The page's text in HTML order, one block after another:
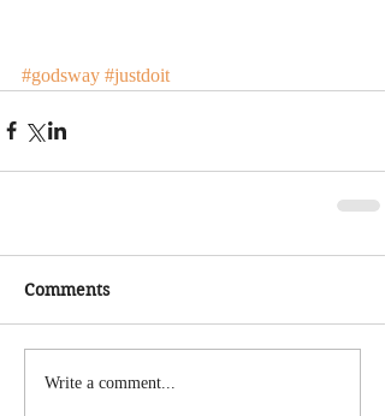
#godsway #justdoit
Comments
Write a comment...